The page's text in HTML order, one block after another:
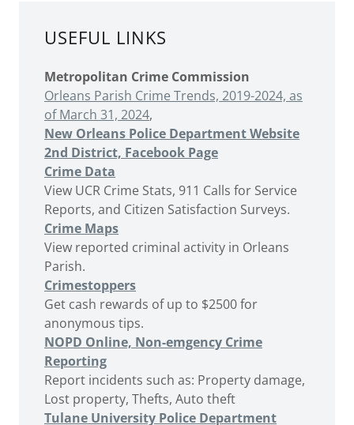
USEFUL LINKS
Metropolitan Crime Commission
Orleans Parish Crime Trends, 2019-2024, as
of March 31, 2024,
New Orleans Police Department Website
2nd District, Facebook Page
Crime Data
View UCR Crime Stats, 911 Calls for Service
Reports, and Citizen Satisfaction Surveys.
Crime Maps
View reported criminal activity in Orleans
Parish.
Crimestoppers
Get cash rewards of up to $2500 for
anonymous tips.
NOPD Online, Non-emgency Crime
Reporting
Report incidents such as: Property damage,
Lost property, Thefts, Auto theft
Tulane University Police Department